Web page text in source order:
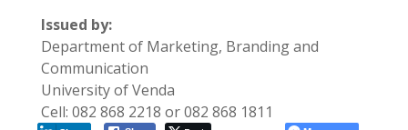
Issued by:
Department of Marketing, Branding and
Communication
University of Venda
Cell: 082 868 2218 or 082 868 1811